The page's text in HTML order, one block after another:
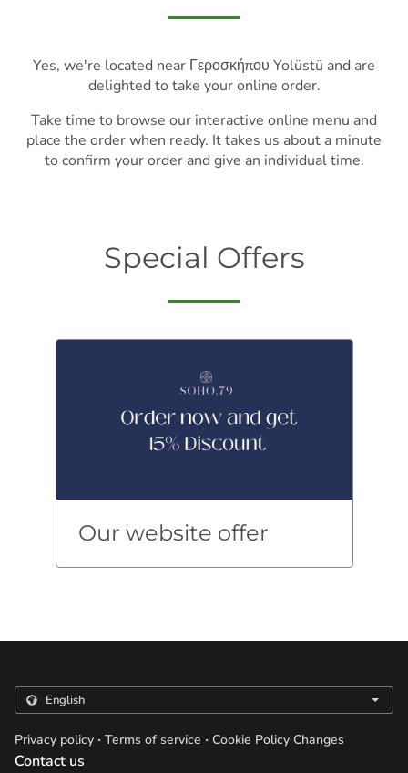
Yes, we're located near Γεροσκήπου Yolüstü and are
delighted to take your online order.
Take time to browse our interactive online menu and
place the order when ready. It takes us about a minute
to confirm your order and give an individual time.
Special Offers
Our website offer
Privacy policy . Terms of service . Cookie Policy Changes
Contact us